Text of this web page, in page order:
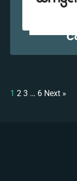
1 2 3 … 6 Next »